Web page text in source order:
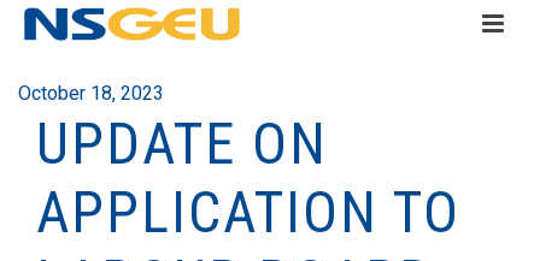
October 18, 2023
UPDATE ON
APPLICATION TO